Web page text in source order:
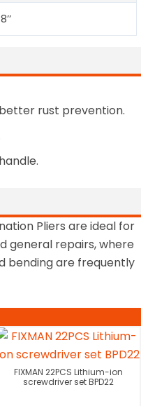
8’’
rust prevention.
Pliers are ideal for
general repairs, where
bending are frequently
FIXMAN 22PCS Lithium-ion
screwdriver set BPD22